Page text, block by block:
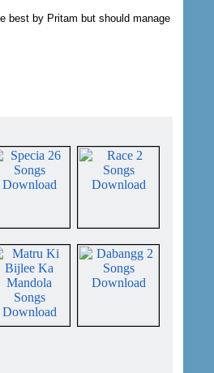
best by Pritam but should manage